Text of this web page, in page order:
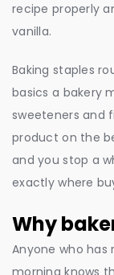
recipe properly
vanilla.
Baking staples
basics a bakery
sweeteners and
product on the
and you stop a
exactly where
Why
Anyone who